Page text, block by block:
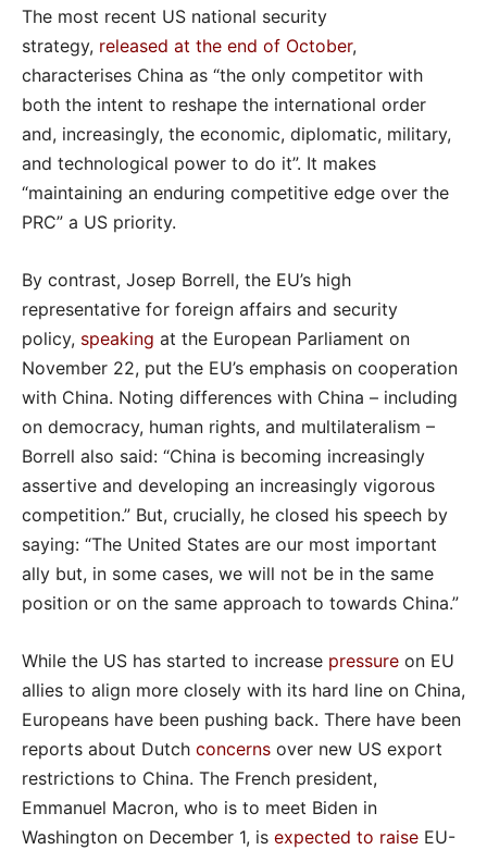
The most recent US national security
strategy, released at the end of October,
characterises China as “the only competitor with
both the intent to reshape the international order
and, increasingly, the economic, diplomatic, military,
and technological power to do it”. It makes
“maintaining an enduring competitive edge over the
PRC” a US priority.
By contrast, Josep Borrell, the EU’s high
representative for foreign affairs and security
policy, speaking at the European Parliament on
November 22, put the EU’s emphasis on cooperation
with China. Noting differences with China – including
on democracy, human rights, and multilateralism –
Borrell also said: “China is becoming increasingly
assertive and developing an increasingly vigorous
competition.” But, crucially, he closed his speech by
saying: “The United States are our most important
ally but, in some cases, we will not be in the same
position or on the same approach to towards China.”
While the US has started to increase pressure on EU
allies to align more closely with its hard line on China,
Europeans have been pushing back. There have been
reports about Dutch concerns over new US export
restrictions to China. The French president,
Emmanuel Macron, who is to meet Biden in
Washington on December 1, is expected to raise EU-